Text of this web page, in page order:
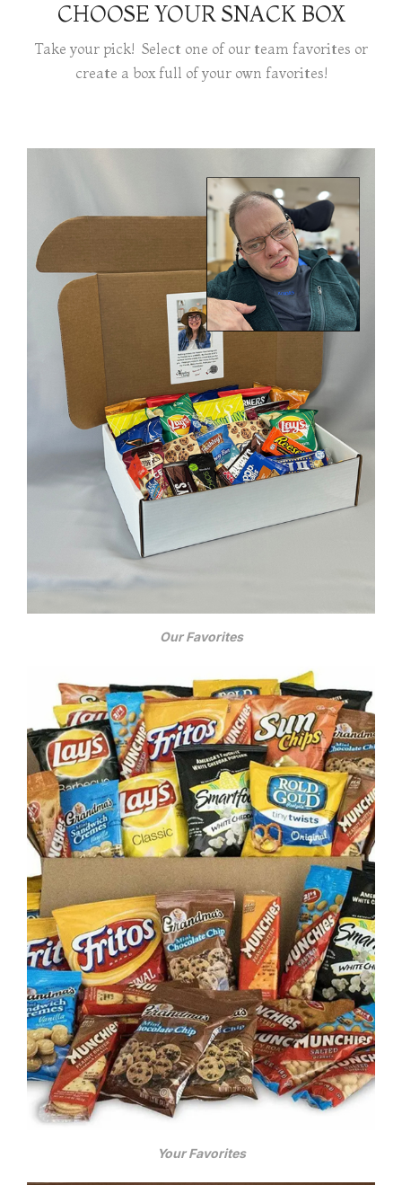
CHOOSE YOUR SNACK BOX
Take your pick! Select one of our team favorites or
create a box full of your own favorites!
Our Favorites
Your Favorites